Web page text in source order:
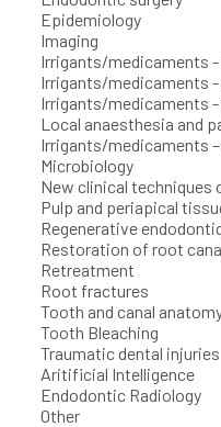
Epidemiology
Imaging
Irrigants/medicaments
Irrigants/medicaments -
Irrigants/medicaments
Local anaesthesia and
Irrigants/medicaments
Microbiology
New clinical techniques
Pulp and periapical
Regenerative
Restoration of root
Retreatment
Root fractures
Tooth and canal
Tooth Bleaching
Traumatic dental injuries
Aritificial Intelligence
Endodontic Radiology
Other